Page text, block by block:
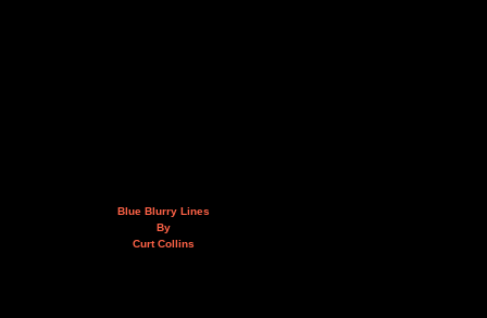
Blue Blurry Lines
By
Curt Collins